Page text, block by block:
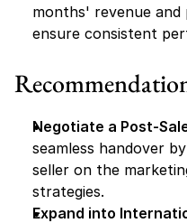
months' revenue
ensure consistent
Negotiate a Post-
seamless handover
seller on the
strategies.
Expand into